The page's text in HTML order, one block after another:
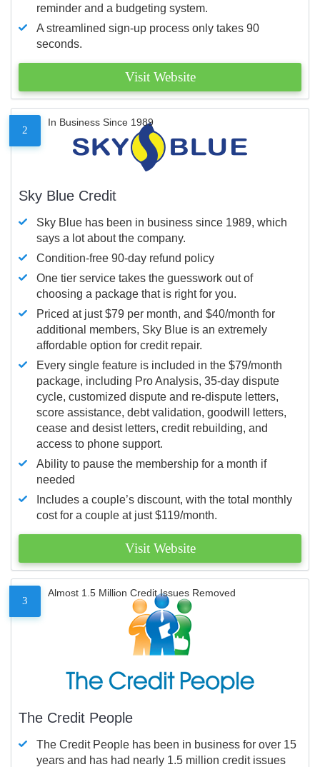
reminder and a budgeting system.
A streamlined sign-up process only takes 90
seconds.
Visit Website
2
In Business Since 1989
Sky Blue Credit
Sky Blue has been in business since 1989, which
says a lot about the company.
Condition-free 90-day refund policy
One tier service takes the guesswork out of
choosing a package that is right for you.
Priced at just $79 per month, and $40/month for
additional members, Sky Blue is an extremely
affordable option for credit repair.
Every single feature is included in the $79/month
package, including Pro Analysis, 35-day dispute
cycle, customized dispute and re-dispute letters,
score assistance, debt validation, goodwill letters,
cease and desist letters, credit rebuilding, and
access to phone support.
Ability to pause the membership for a month if
needed
Includes a couple’s discount, with the total monthly
cost for a couple at just $119/month.
Visit Website
3
Almost 1.5 Million Credit Issues Removed
The Credit People
The Credit People has been in business for over 15
years and has had nearly 1.5 million credit issues